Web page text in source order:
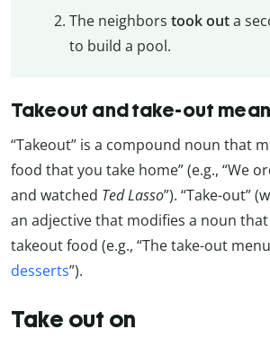
The neighbors took outa
to build a pool.
Takeout and take-out
“Takeout” is a compound noun that
food that you take home” (e.g., “We
and watched Ted Lasso”). “Take-out”
an adjective that modifies a noun
takeout food (e.g., “The take-out
desserts”).
Take out on